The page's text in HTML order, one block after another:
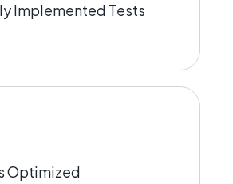
Implemented Tests
Optimized